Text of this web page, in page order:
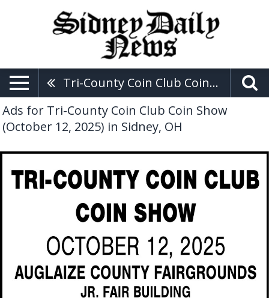
Tri-County Coin Club Coin Show (October 12, 2025)
Ads for Tri-County Coin Club Coin Show
(October 12, 2025) in Sidney, OH